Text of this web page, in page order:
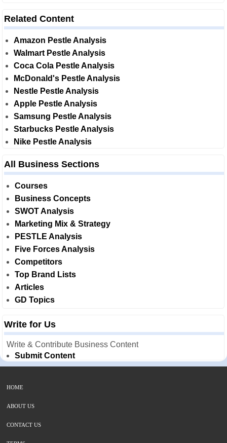
Related Content
Amazon Pestle Analysis
Walmart Pestle Analysis
Coca Cola Pestle Analysis
McDonald's Pestle Analysis
Nestle Pestle Analysis
Apple Pestle Analysis
Samsung Pestle Analysis
Starbucks Pestle Analysis
Nike Pestle Analysis
All Business Sections
Courses
Business Concepts
SWOT Analysis
Marketing Mix & Strategy
PESTLE Analysis
Five Forces Analysis
Competitors
Top Brand Lists
Articles
GD Topics
Write for Us
Write & Contribute Business Content
Submit Content
HOME
ABOUT US
CONTACT US